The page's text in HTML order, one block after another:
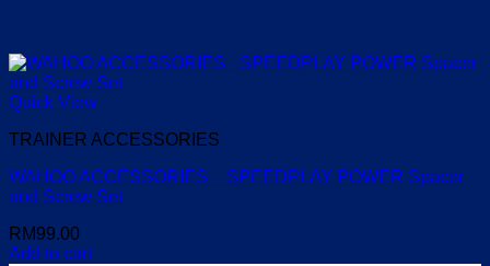
Quick View
TRAINER ACCESSORIES
WAHOO ACCESSORIES – SPEEDPLAY POWER Spacer
and Screw Set
RM99.00
Add to cart